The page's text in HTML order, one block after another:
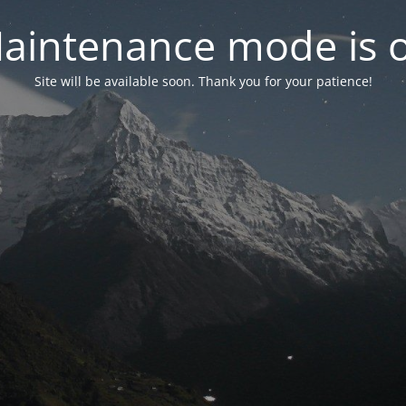
mode is
Site will be available soon. Thank you for your patience!